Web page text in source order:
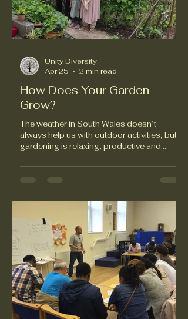
How Does Your Garden
Grow?
The weather in South Wales doesn’t
always help us with outdoor activities, but
gardening is relaxing, productive and
many new arrivals in Swansea to put down
series of gardening projects in the 2020s.
Hazle helps UiD service users choose
plants that she knows will survive and thrive
in the local climate. The outcome has been
season after season of beautifu
Unity Diversity
Apr 25
2 min read